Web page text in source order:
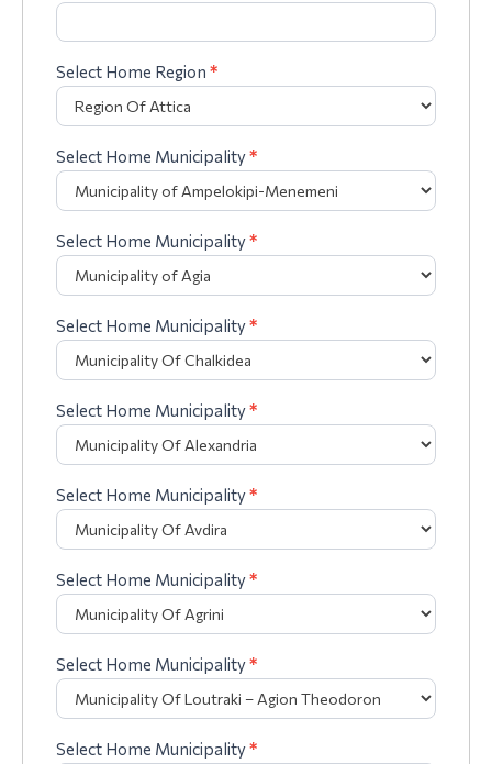
Select Home Region *
Select Home Municipality*
Select Home Municipality*
Select Home Municipality*
Select Home Municipality*
Select Home Municipality*
Select Home Municipality*
Select Home Municipality*
Select Home Municipality*